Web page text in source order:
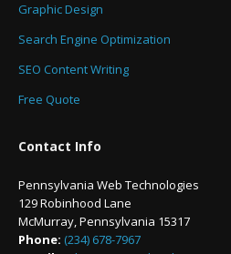
Graphic Design
Search Engine Optimization
SEO Content Writing
Free Quote
Contact Info
Pennsylvania Web Technologies
129 Robinhood Lane
McMurray, Pennsylvania 15317
Phone: (234) 678-7967